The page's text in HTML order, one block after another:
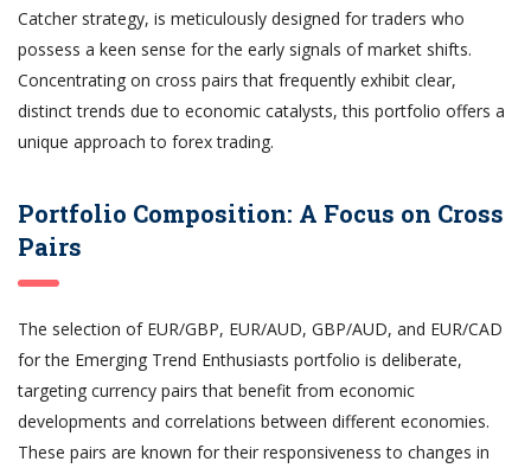
Catcher strategy, is meticulously designed for traders who
possess a keen sense for the early signals of market shifts.
Concentrating on cross pairs that frequently exhibit clear,
distinct trends due to economic catalysts, this portfolio offers a
unique approach to forex trading.
Portfolio Composition: A Focus on Cross
Pairs
The selection of EUR/GBP, EUR/AUD, GBP/AUD, and EUR/CAD
for the Emerging Trend Enthusiasts portfolio is deliberate,
targeting currency pairs that benefit from economic
developments and correlations between different economies.
These pairs are known for their responsiveness to changes in